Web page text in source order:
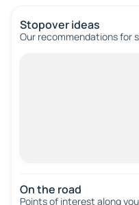
Stopover ideas
Our recommendations for
On the road
Points of interest along